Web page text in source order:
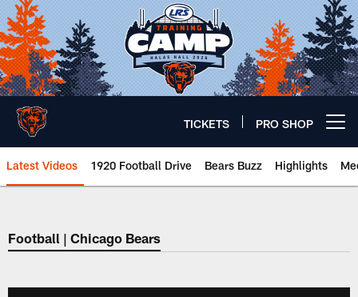
Skip
to
main
content
TICKETS PRO SHOP
Latest Videos 1920 Football Drive Bears Buzz Highlights
Chicago Bears 🐻⬇️
Football | Chicago Bears